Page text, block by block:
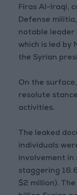
Firas Al-Iraqi,
Defense
notable leader
which is led by
the Syrian
On the
resolute
activities.
The leaked
individuals
involvement in
staggering
$2 million).